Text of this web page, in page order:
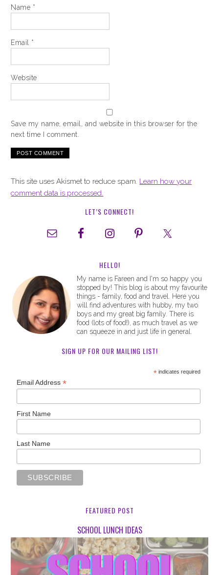
Name *
Email *
Website
Save my name, email, and website in this browser for the
next time I comment.
This site uses Akismet to reduce spam. Learn how your
comment data is processed.
LET’S CONNECT!
HELLO!
My name is Fareen and I'm so happy you
stopped by! This blog is about my favourite
things - family, food and travel. Here you
will find adventures with hubby, my two
boys and my great big family. There is
food (lots of food!), as much travel as we
can squeeze in and just life in general.
SIGN UP FOR OUR MAILING LIST!
*indicates required
Email Address*
First Name
Last Name
FEATURED POST
SCHOOL LUNCH IDEAS